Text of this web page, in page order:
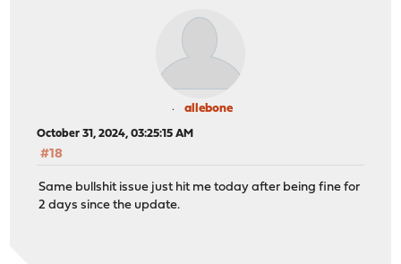
allebone
October 31, 2024, 03:25:15 AM
#18
Same bullshit issue just hit me today after being fine for
2 days since the update.